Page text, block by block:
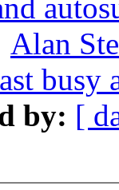
Alan
busy
by: [